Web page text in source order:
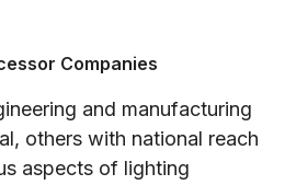
Companies
and manufacturing
others with national reach
aspects of lighting